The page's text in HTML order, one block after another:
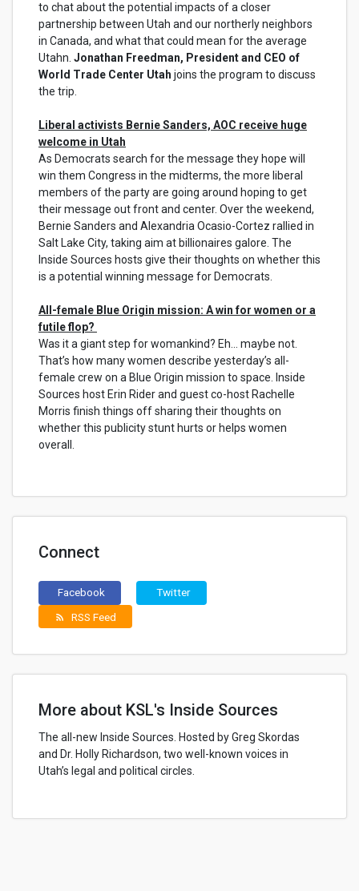
to chat about the potential impacts of a closer
partnership between Utah and our northerly neighbors
in Canada, and what that could mean for the average
Utahn. Jonathan Freedman, President and CEO of
World Trade Center Utah joins the program to discuss
the trip.
Liberal activists Bernie Sanders, AOC receive huge
welcome in Utah
As Democrats search for the message they hope will
win them Congress in the midterms, the more liberal
members of the party are going around hoping to get
their message out front and center. Over the weekend,
Bernie Sanders and Alexandria Ocasio-Cortez rallied in
Salt Lake City, taking aim at billionaires galore. The
Inside Sources hosts give their thoughts on whether this
is a potential winning message for Democrats.
All-female Blue Origin mission: A win for women or a
futile flop?
Was it a giant step for womankind? Eh... maybe not.
That’s how many women describe yesterday’s all-
female crew on a Blue Origin mission to space. Inside
Sources host Erin Rider and guest co-host Rachelle
Morris finish things off sharing their thoughts on
whether this publicity stunt hurts or helps women
overall.
Connect
Facebook Twitter
rss_feed RSS Feed
More about KSL's Inside Sources
The all-new Inside Sources. Hosted by Greg Skordas
and Dr. Holly Richardson, two well-known voices in
Utah’s legal and political circles.